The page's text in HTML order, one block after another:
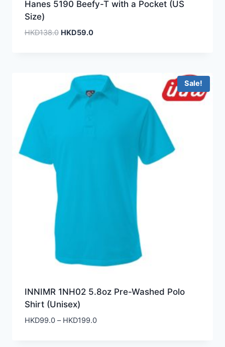
Hanes 5190 Beefy-T with a Pocket (US
Size)
HKD138.0 Original
HKD59.0Current
Sale!
INNIMR 1NH02 5.8oz Pre-Washed Polo
Shirt (Unisex)
HKD99.0 – HKD199.0Price